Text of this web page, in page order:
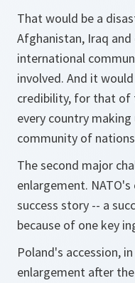
That would be a
Afghanistan, Iraq
international
involved. And it
credibility, for that of
every country
community of
The second major
enlargement.
success story -- a
because of one key
Poland's accession,
enlargement after